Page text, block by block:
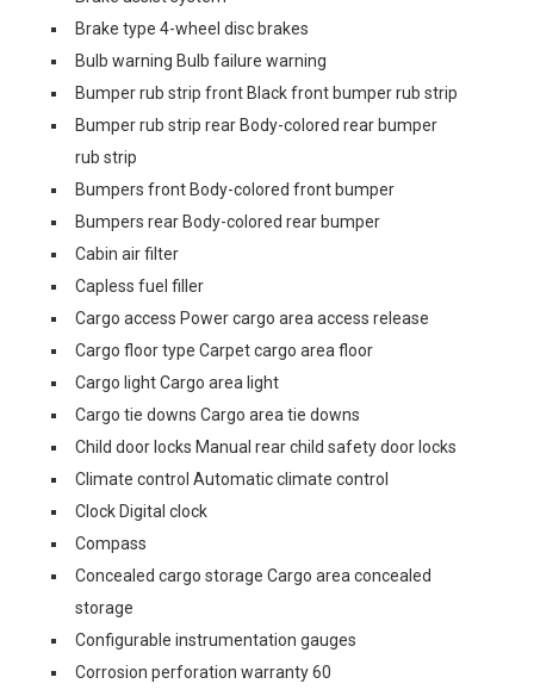
Brake type 4-wheel disc brakes
Bulb warning Bulb failure warning
Bumper rub strip front Black front bumper rub strip
Bumper rub strip rear Body-colored rear bumper
rub strip
Bumpers front Body-colored front bumper
Bumpers rear Body-colored rear bumper
Cabin air filter
Capless fuel filler
Cargo access Power cargo area access release
Cargo floor type Carpet cargo area floor
Cargo light Cargo area light
Cargo tie downs Cargo area tie downs
Child door locks Manual rear child safety door locks
Climate control Automatic climate control
Clock Digital clock
Compass
Concealed cargo storage Cargo area concealed
storage
Configurable instrumentation gauges
Corrosion perforation warranty 60